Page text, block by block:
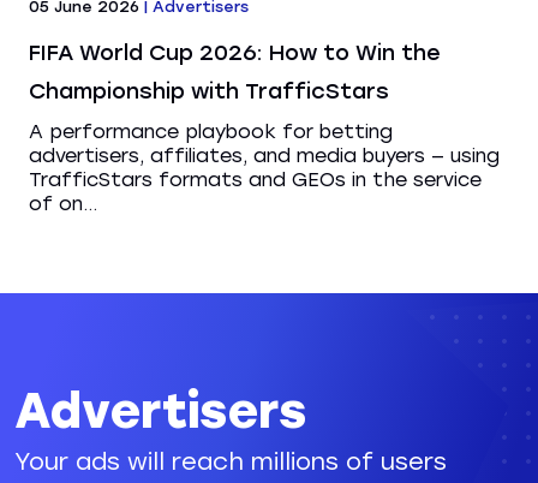
05 June 2026 | Advertisers
FIFA World Cup 2026: How to Win the
Championship with TrafficStars
A performance playbook for betting
advertisers, affiliates, and media buyers — using
TrafficStars formats and GEOs in the service
of on...
Advertisers
Your ads will reach millions of users